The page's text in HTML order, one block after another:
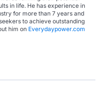
in life. He has experience in
for more than 7 years and
to achieve outstanding
him on Everydaypower.com